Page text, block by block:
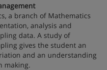
a branch of Mathematics
analysis and
data. A study of
gives the student an
and an understanding
making.